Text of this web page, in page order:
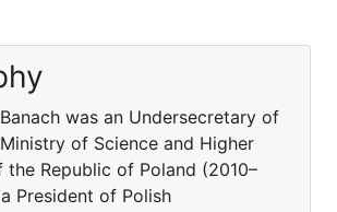
was an Undersecretary of
of Science and Higher
the Republic of Poland (2010–
President of Polish